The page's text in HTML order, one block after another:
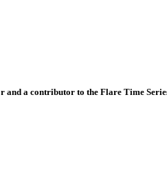
and a contributor to the Flare Time